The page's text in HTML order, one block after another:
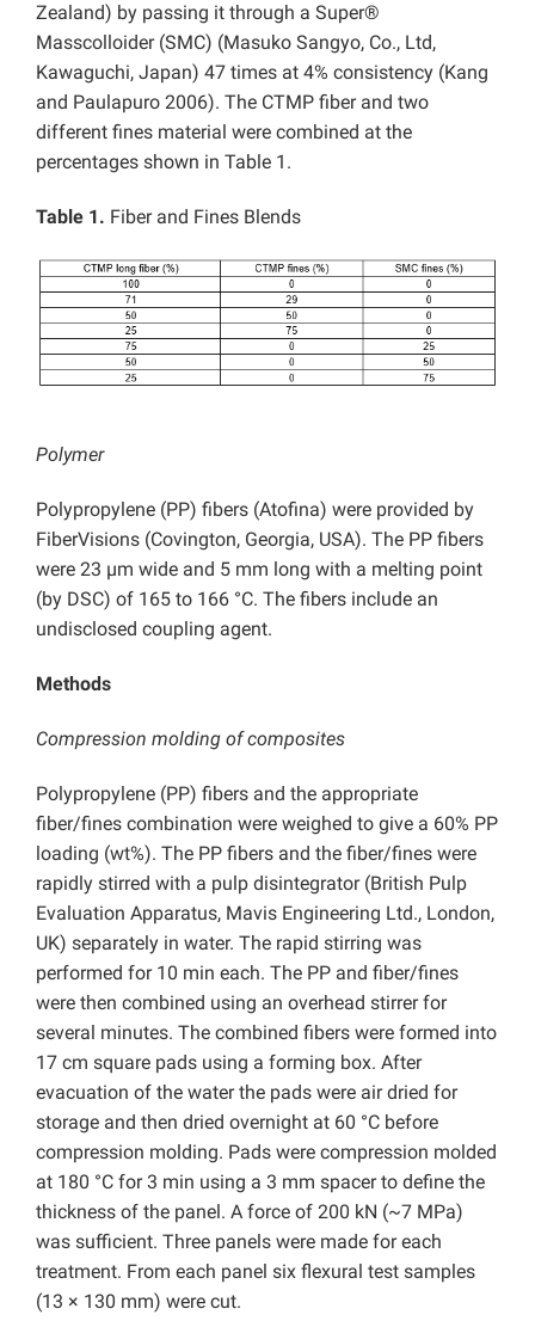
Zealand) by passing it through a Super®
Masscolloider (SMC) (Masuko Sangyo, Co., Ltd,
Kawaguchi, Japan) 47 times at 4% consistency (Kang
and Paulapuro 2006). The CTMP fiber and two
different fines material were combined at the
percentages shown in Table 1.
Table 1. Fiber and Fines Blends
Polymer
Polypropylene (PP) fibers (Atofina) were provided by
FiberVisions (Covington, Georgia, USA). The PP fibers
were 23 µm wide and 5 mm long with a melting point
(by DSC) of 165 to 166 °C. The fibers include an
undisclosed coupling agent.
Methods
Compression molding of composites
Polypropylene (PP) fibers and the appropriate
fiber/fines combination were weighed to give a 60% PP
loading (wt%). The PP fibers and the fiber/fines were
rapidly stirred with a pulp disintegrator (British Pulp
Evaluation Apparatus, Mavis Engineering Ltd., London,
UK) separately in water. The rapid stirring was
performed for 10 min each. The PP and fiber/fines
were then combined using an overhead stirrer for
several minutes. The combined fibers were formed into
17 cm square pads using a forming box. After
evacuation of the water the pads were air dried for
storage and then dried overnight at 60 °C before
compression molding. Pads were compression molded
at 180 °C for 3 min using a 3 mm spacer to define the
thickness of the panel. A force of 200 kN (~7 MPa)
was sufficient. Three panels were made for each
treatment. From each panel six flexural test samples
(13 × 130 mm) were cut.